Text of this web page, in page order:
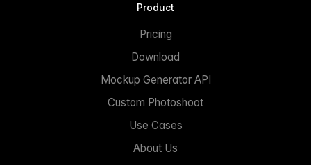
Product
Pricing
Download
Mockup Generator API
Custom Photoshoot
Use Cases
About Us